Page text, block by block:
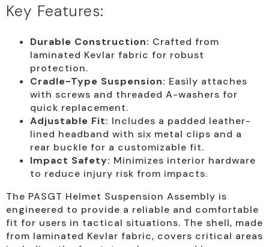
Key Features:
Durable Construction: Crafted from
laminated Kevlar fabric for robust
protection.
Cradle-Type Suspension: Easily attaches
with screws and threaded A-washers for
quick replacement.
Adjustable Fit: Includes a padded leather-
lined headband with six metal clips and a
rear buckle for a customizable fit.
Impact Safety: Minimizes interior hardware
to reduce injury risk from impacts.
The PASGT Helmet Suspension Assembly is
engineered to provide a reliable and comfortable
fit for users in tactical situations. The shell, made
from laminated Kevlar fabric, covers critical areas